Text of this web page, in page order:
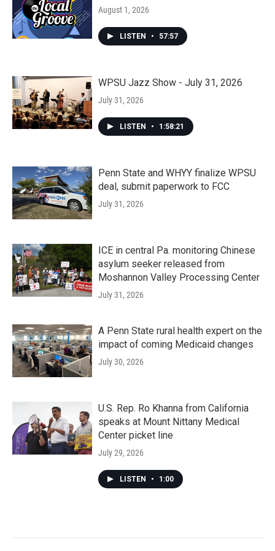
August 1, 2026
LISTEN • 57:57
WPSU Jazz Show - July 31, 2026
July 31, 2026
LISTEN • 1:58:21
Penn State and WHYY finalize WPSU
deal, submit paperwork to FCC
July 31, 2026
ICE in central Pa. monitoring Chinese
asylum seeker released from
Moshannon Valley Processing Center
July 31, 2026
A Penn State rural health expert on the
impact of coming Medicaid changes
July 30, 2026
U.S. Rep. Ro Khanna from California
speaks at Mount Nittany Medical
Center picket line
July 29, 2026
LISTEN • 1:00